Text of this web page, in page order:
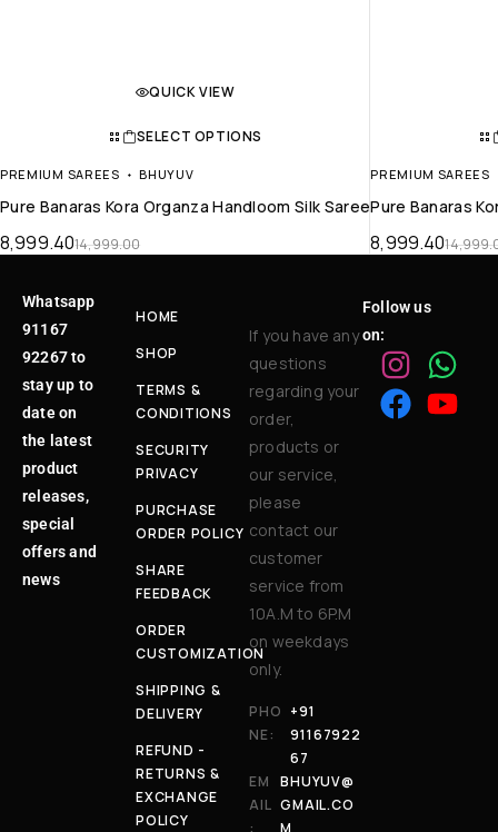
QUICK VIEW
SELECT OPTIONS
PREMIUM SAREES BHUYUV
Pure Banaras Kora Organza Handloom Silk Saree
14,999.00
8,999.40
PREMIUM SAREES
Pure Banaras
8,999.40
Whatsapp
91167
92267 to
stay up to
date on
the latest
product
releases,
special
offers and
news
HOME
SHOP
TERMS &
CONDITIONS
SECURITY
PRIVACY
PURCHASE
ORDER POLICY
SHARE
FEEDBACK
ORDER
CUSTOMIZATION
SHIPPING &
DELIVERY
REFUND -
RETURNS &
EXCHANGE
POLICY
If you have any
questions
regarding your
order,
products or
our service,
please
contact our
customer
service from
10A.M to 6P.M
on weekdays
only.
PHO
NE:
+91
91167922
67
EM
AIL
BHUYUV@
GMAIL.CO
Follow us
on: